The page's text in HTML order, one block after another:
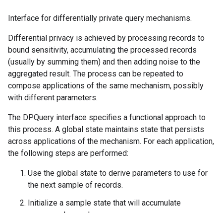
Interface for differentially private query mechanisms.
Differential privacy is achieved by processing records to
bound sensitivity, accumulating the processed records
(usually by summing them) and then adding noise to the
aggregated result. The process can be repeated to
compose applications of the same mechanism, possibly
with different parameters.
The DPQuery interface specifies a functional approach to
this process. A global state maintains state that persists
across applications of the mechanism. For each application,
the following steps are performed:
Use the global state to derive parameters to use for
the next sample of records.
Initialize a sample state that will accumulate